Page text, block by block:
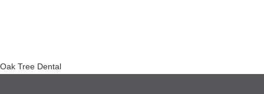
Post
Oak Tree Dental